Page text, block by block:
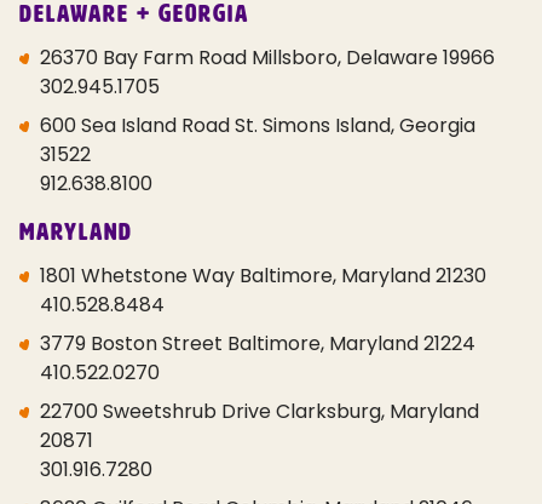
Delaware + Georgia
26370 Bay Farm Road Millsboro, Delaware 19966
302.945.1705
600 Sea Island Road St. Simons Island, Georgia
31522
912.638.8100
Maryland
1801 Whetstone Way Baltimore, Maryland 21230
410.528.8484
3779 Boston Street Baltimore, Maryland 21224
410.522.0270
22700 Sweetshrub Drive Clarksburg, Maryland
20871
301.916.7280